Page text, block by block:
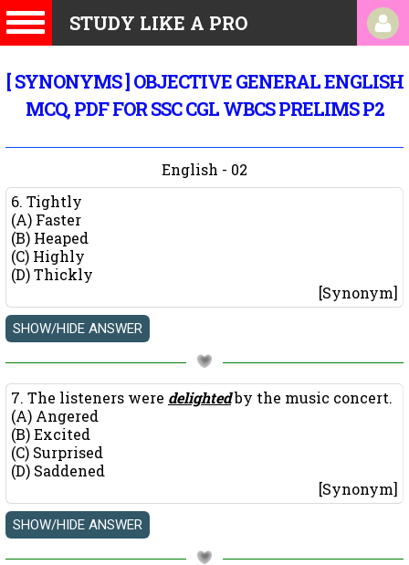
STUDY LIKE A PRO
[ SYNONYMS ] OBJECTIVE GENERAL ENGLISH
MCQ, PDF FOR SSC CGL WBCS PRELIMS P2
English - 02
6. Tightly
(A) Faster
(B) Heaped
(C) Highly
(D) Thickly
[Synonym]
7. The listeners were delightedby the music concert.
(A) Angered
(B) Excited
(C) Surprised
(D) Saddened
[Synonym]